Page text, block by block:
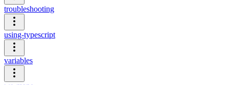
troubleshooting
using-typescript
variables